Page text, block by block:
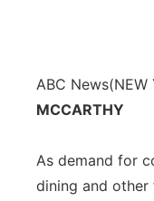
ABC News(NEW
MCCARTHY
As demand for
dining and